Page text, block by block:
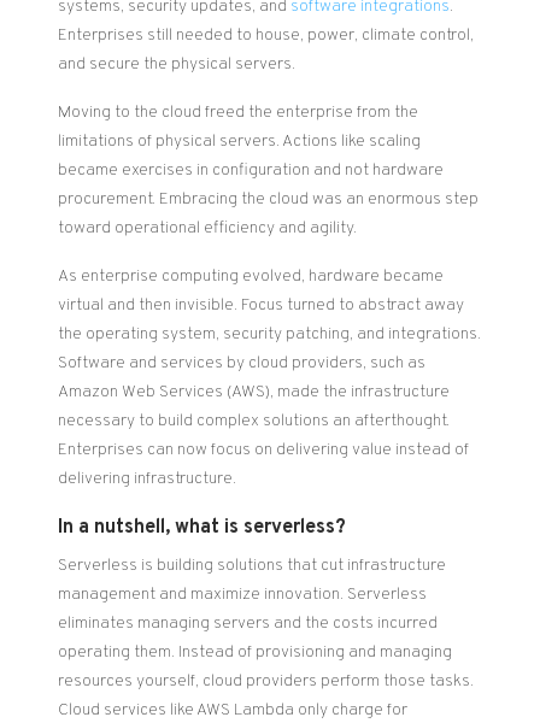
systems, security updates, and software integrations.
Enterprises still needed to house, power, climate control,
and secure the physical servers.
Moving to the cloud freed the enterprise from the
limitations of physical servers. Actions like scaling
became exercises in configuration and not hardware
procurement. Embracing the cloud was an enormous step
toward operational efficiency and agility.
As enterprise computing evolved, hardware became
virtual and then invisible. Focus turned to abstract away
the operating system, security patching, and integrations.
Software and services by cloud providers, such as
Amazon Web Services (AWS), made the infrastructure
necessary to build complex solutions an afterthought.
Enterprises can now focus on delivering value instead of
delivering infrastructure.
In a nutshell, what is serverless?
Serverless is building solutions that cut infrastructure
management and maximize innovation. Serverless
eliminates managing servers and the costs incurred
operating them. Instead of provisioning and managing
resources yourself, cloud providers perform those tasks.
Cloud services like AWS Lambda only charge for